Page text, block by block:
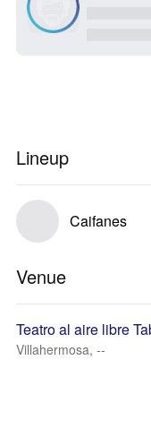
Lineup
Caifanes
Venue
Teatro al aire libre
Villahermosa, --